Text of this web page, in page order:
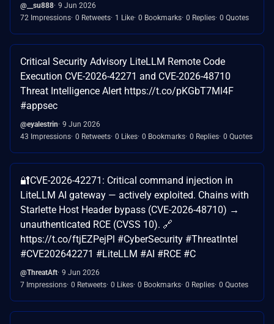
@__su888 9 Jun 2026
72 Impressions 0 Retweets 1 Like 0 Bookmarks 0 Replies 0 Quotes
Critical Security Advisory LiteLLM Remote Code
Execution CVE-2026-42271 and CVE-2026-48710
Threat Intelligence Alert https://t.co/pKGbT7Ml4F
#appsec
@eyalestrin 9 Jun 2026
43 Impressions 0 Retweets 0 Likes 0 Bookmarks 0 Replies 0 Quotes
🔐CVE-2026-42271: Critical command injection in
LiteLLM AI gateway — actively exploited. Chains with
Starlette Host Header bypass (CVE-2026-48710) →
unauthenticated RCE (CVSS 10). 🔗
https://t.co/ftjEZPejPl #CyberSecurity #ThreatIntel
#CVE202642271 #LiteLLM #AI #RCE #C
@ThreatAft 9 Jun 2026
7 Impressions 0 Retweets 0 Likes 0 Bookmarks 0 Replies 0 Quotes